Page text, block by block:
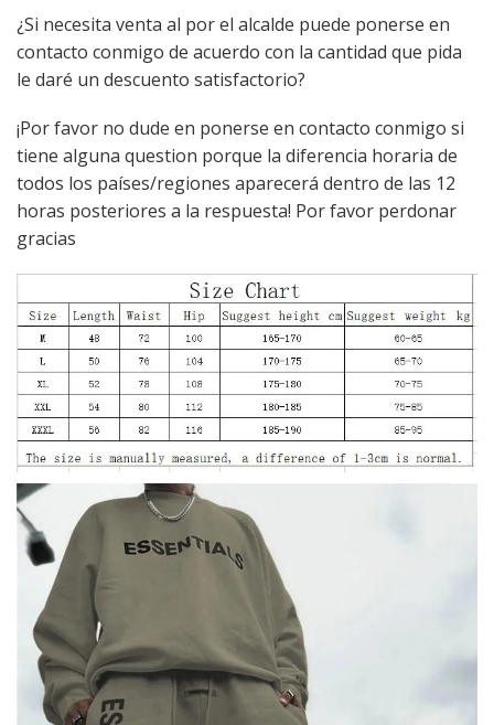
¿Si necesita venta al por el alcalde puede ponerse en
contacto conmigo de acuerdo con la cantidad que pida
le daré un descuento satisfactorio?
¡Por favor no dude en ponerse en contacto conmigo si
tiene alguna question porque la diferencia horaria de
todos los países/regiones aparecerá dentro de las 12
horas posteriores a la respuesta! Por favor perdonar
gracias